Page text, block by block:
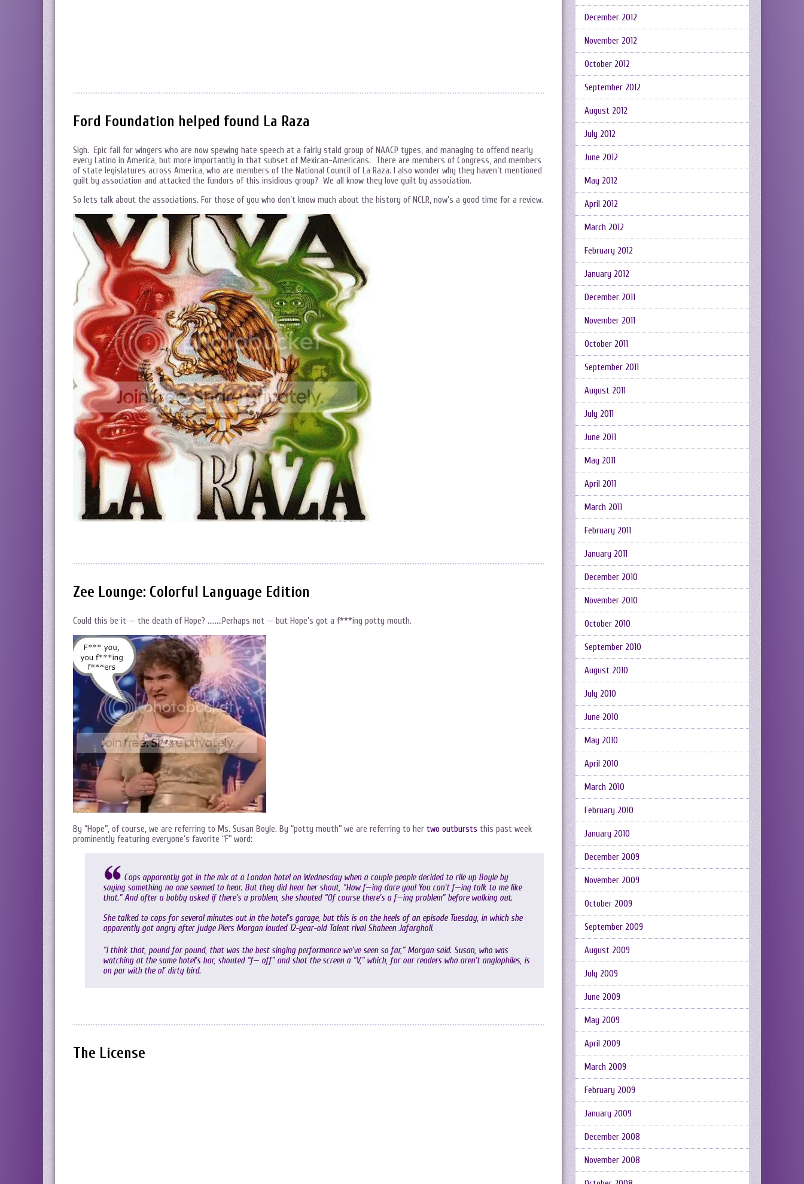
Ford Foundation helped found La Raza
Sigh. Epic fail for wingers who are now spewing hate speech at a fairly staid group of NAACP types, and managing to offend nearly
every Latino in America, but more importantly in that subset of Mexican-Americans. There are members of Congress, and members
of state legislatures across America, who are members of the National Council of La Raza. I also wonder why they haven’t mentioned
guilt by association and attacked the fundors of this insidious group? We all know they love guilt by association.
So lets talk about the associations. For those of you who don’t know much about the history of NCLR, now’s a good time for a review.
Zee Lounge: Colorful Language Edition
Could this be it — the death of Hope? ……..Perhaps not — but Hope’s got a f***ing potty mouth.
By “Hope”, of course, we are referring to Ms. Susan Boyle. By “potty mouth” we are referring to her two outbursts this past week
prominently featuring everyone’s favorite “F” word:
Cops apparently got in the mix at a London hotel on Wednesday when a couple people decided to rile up Boyle by
saying something no one seemed to hear. But they did hear her shout, “How f—ing dare you! You can’t f—ing talk to me like
that.” And after a bobby asked if there’s a problem, she shouted “Of course there’s a f—ing problem” before walking out.
She talked to cops for several minutes out in the hotel’s garage, but this is on the heels of an episode Tuesday, in which she
apparently got angry after judge Piers Morgan lauded 12-year-old Talent rival Shaheen Jafargholi.
“I think that, pound for pound, that was the best singing performance we’ve seen so far,” Morgan said. Susan, who was
watching at the same hotel’s bar, shouted “f— off” and shot the screen a “V,” which, for our readers who aren’t anglophiles, is
on par with the ol’ dirty bird.
The License
December 2012
November 2012
October 2012
September 2012
August 2012
July 2012
June 2012
May 2012
April 2012
March 2012
February 2012
January 2012
December 2011
November 2011
October 2011
September 2011
August 2011
July 2011
June 2011
May 2011
April 2011
March 2011
February 2011
January 2011
December 2010
November 2010
October 2010
September 2010
August 2010
July 2010
June 2010
May 2010
April 2010
March 2010
February 2010
January 2010
December 2009
November 2009
October 2009
September 2009
August 2009
July 2009
June 2009
May 2009
April 2009
March 2009
February 2009
January 2009
December 2008
November 2008